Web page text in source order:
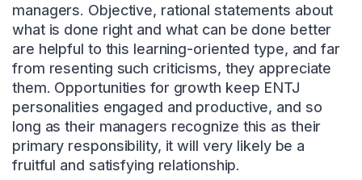
managers. Objective, rational statements about
what is done right and what can be done better
are helpful to this learning-oriented type, and far
from resenting such criticisms, they appreciate
them. Opportunities for growth keep ENTJ
personalities engaged and productive, and so
long as their managers recognize this as their
primary responsibility, it will very likely be a
fruitful and satisfying relationship.